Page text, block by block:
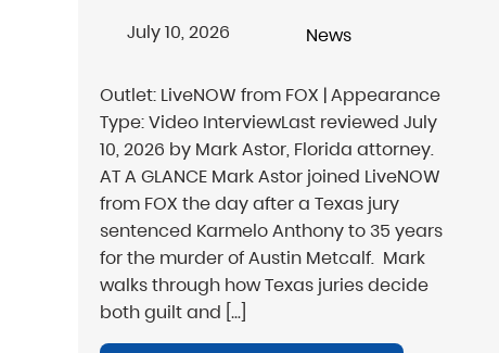
July 10, 2026 News
Outlet: LiveNOW from FOX | Appearance
Type: Video InterviewLast reviewed July
10, 2026 by Mark Astor, Florida attorney.
AT A GLANCE Mark Astor joined LiveNOW
from FOX the day after a Texas jury
sentenced Karmelo Anthony to 35 years
for the murder of Austin Metcalf. Mark
walks through how Texas juries decide
both guilt and […]